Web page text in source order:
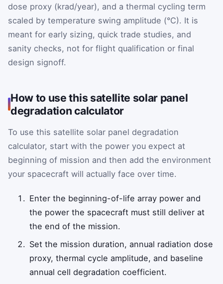
dose proxy (krad/year), and a thermal cycling term
scaled by temperature swing amplitude (°C). It is
meant for early sizing, quick trade studies, and
sanity checks, not for flight qualification or final
design signoff.
How to use this satellite solar panel
degradation calculator
To use this satellite solar panel degradation
calculator, start with the power you expect at
beginning of mission and then add the environment
your spacecraft will actually face over time.
Enter the beginning-of-life array power and
the power the spacecraft must still deliver at
the end of the mission.
Set the mission duration, annual radiation dose
proxy, thermal cycle amplitude, and baseline
annual cell degradation coefficient.